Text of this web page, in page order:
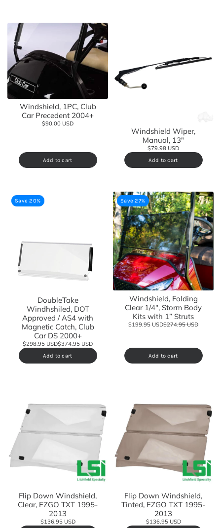
Windshield, 1PC, Club
Car Precedent 2004+
$90.00 USD
Add to cart
Windshield Wiper,
Manual, 13"
$79.98 USD
Add to cart
Save 20%
DoubleTake
Windhshiled, DOT
Approved / AS4 with
Magnetic Catch, Club
Car DS 2000+
$298.95 USD$374.95 USD
Add to cart
Save 27%
Windshield, Folding
Clear 1/4", Storm Body
Kits with 1” Struts
$199.95 USD$274.95 USD
Add to cart
Flip Down Windshield,
Clear, EZGO TXT 1995-
2013
$136.95 USD
Flip Down Windshield,
Tinted, EZGO TXT 1995-
2013
$136.95 USD